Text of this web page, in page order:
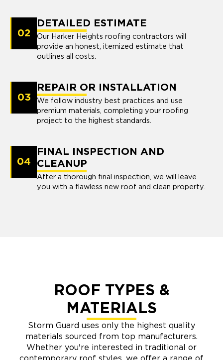
02
DETAILED ESTIMATE
Our Harker Heights roofing contractors will
provide an honest, itemized estimate that
outlines all costs.
03
REPAIR OR INSTALLATION
We follow industry best practices and use
premium materials, completing your roofing
project to the highest standards.
04
FINAL INSPECTION AND
CLEANUP
After a thorough final inspection, we will leave
you with a flawless new roof and clean property.
ROOF TYPES &
MATERIALS
Storm Guard uses only the highest quality
materials sourced from top manufacturers.
Whether you're interested in traditional or